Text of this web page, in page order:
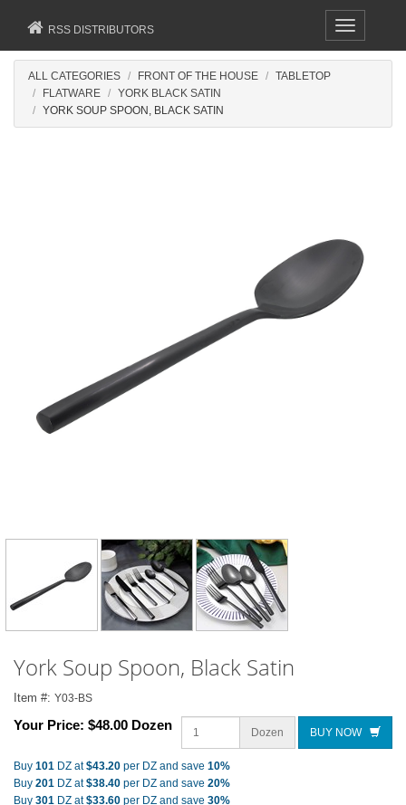
Toggle
navigation
RSS DISTRIBUTORS
ALL CATEGORIES FRONT OF THE HOUSE
TABLETOP
FLATWARE
YORK BLACK SATIN
YORK SOUP SPOON, BLACK SATIN
York Soup Spoon, Black Satin
Item #: Y03-BS
Your Price: $48.00 Dozen Dozen BUY NOW
Buy 101 DZ at$43.20 per DZ and save 10%
Buy 201 DZ at$38.40 per DZ and save 20%
Buy 301 DZ at$33.60 per DZ and save 30%